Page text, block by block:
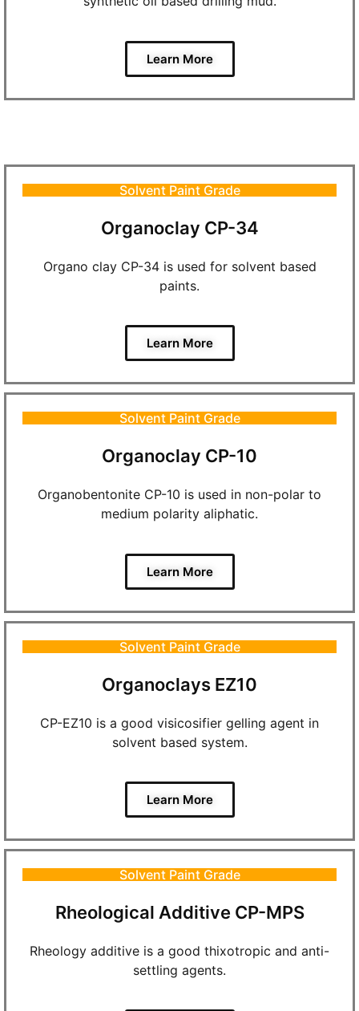
Learn More
Solvent Paint Grade
Organoclay CP-34
Organo clay CP-34 is used for solvent based
paints.
Learn More
Solvent Paint Grade
Organoclay CP-10
Organobentonite CP-10 is used in non-polar to
medium polarity aliphatic.
Learn More
Solvent Paint Grade
Organoclays EZ10
CP-EZ10 is a good visicosifier gelling agent in
solvent based system.
Learn More
Solvent Paint Grade
Rheological Additive CP-MPS
Rheology additive is a good thixotropic and anti-
settling agents.